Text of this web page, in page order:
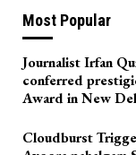
Most Popular
Journalist Irfan
conferred
Award in New
Cloudburst